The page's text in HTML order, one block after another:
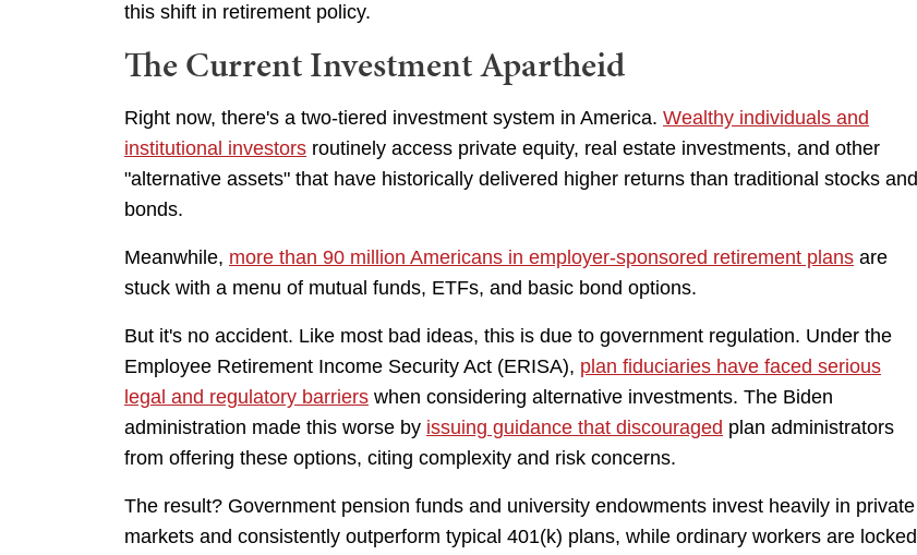
this shift in retirement policy.
The Current Investment Apartheid
Right now, there's a two-tiered investment system in America. Wealthy individuals and
institutional investors routinely access private equity, real estate investments, and other
"alternative assets" that have historically delivered higher returns than traditional stocks and
bonds.
Meanwhile, more than 90 million Americans in employer-sponsored retirement plans are
stuck with a menu of mutual funds, ETFs, and basic bond options.
But it's no accident. Like most bad ideas, this is due to government regulation. Under the
Employee Retirement Income Security Act (ERISA), plan fiduciaries have faced serious
legal and regulatory barriers when considering alternative investments. The Biden
administration made this worse by issuing guidance that discouraged plan administrators
from offering these options, citing complexity and risk concerns.
The result? Government pension funds and university endowments invest heavily in private
markets and consistently outperform typical 401(k) plans, while ordinary workers are locked